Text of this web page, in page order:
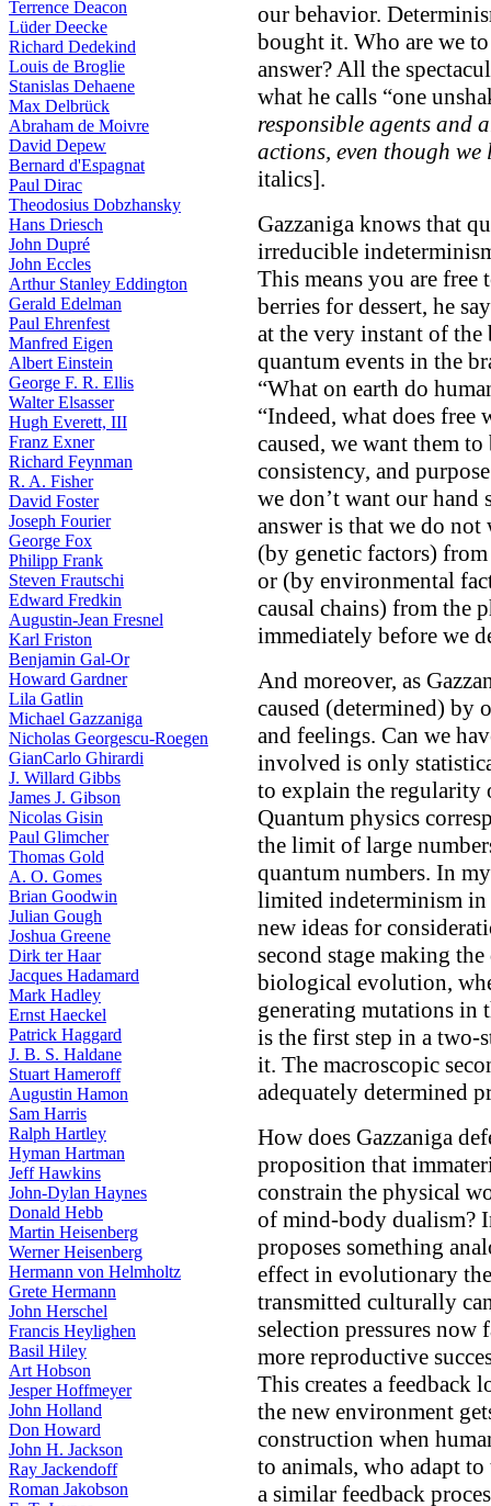
Terrence Deacon
Lüder Deecke
Richard Dedekind
Louis de Broglie
Stanislas Dehaene
Max Delbrück
Abraham de Moivre
David Depew
Bernard d'Espagnat
Paul Dirac
Theodosius Dobzhansky
Hans Driesch
John Dupré
John Eccles
Arthur Stanley Eddington
Gerald Edelman
Paul Ehrenfest
Manfred Eigen
Albert Einstein
George F. R. Ellis
Walter Elsasser
Hugh Everett, III
Franz Exner
Richard Feynman
R. A. Fisher
David Foster
Joseph Fourier
George Fox
Philipp Frank
Steven Frautschi
Edward Fredkin
Augustin-Jean Fresnel
Karl Friston
Benjamin Gal-Or
Howard Gardner
Lila Gatlin
Michael Gazzaniga
Nicholas Georgescu-Roegen
GianCarlo Ghirardi
J. Willard Gibbs
James J. Gibson
Nicolas Gisin
Paul Glimcher
Thomas Gold
A. O. Gomes
Brian Goodwin
Julian Gough
Joshua Greene
Dirk ter Haar
Jacques Hadamard
Mark Hadley
Ernst Haeckel
Patrick Haggard
J. B. S. Haldane
Stuart Hameroff
Augustin Hamon
Sam Harris
Ralph Hartley
Hyman Hartman
Jeff Hawkins
John-Dylan Haynes
Donald Hebb
Martin Heisenberg
Werner Heisenberg
Hermann von Helmholtz
Grete Hermann
John Herschel
Francis Heylighen
Basil Hiley
Art Hobson
Jesper Hoffmeyer
John Holland
Don Howard
John H. Jackson
Ray Jackendoff
Roman Jakobson
our behavior.
bought it. Who are we
answer? All the
what he calls “one
responsible agents and
actions, even though
italics].
Gazzaniga knows that
irreducible
This means you are free
berries for dessert, he
at the very instant of
quantum events in the
“What on earth do
“Indeed, what does free
caused, we want them
consistency, and
we don’t want our hand
answer is that we do
(by genetic factors)
or (by environmental
causal chains) from the
immediately before we
And moreover, as
caused (determined) by
and feelings. Can we
involved is only
to explain the regularity
Quantum physics
the limit of large
quantum numbers. In
limited indeterminism in
new ideas for
second stage making
biological evolution,
generating mutations in
is the first step in a two-
it. The macroscopic
adequately determined
How does Gazzaniga
proposition that
constrain the physical
of mind-body dualism?
proposes something
effect in evolutionary
transmitted culturally
selection pressures now
more reproductive
This creates a feedback
the new environment
construction when
to animals, who adapt
a similar feedback